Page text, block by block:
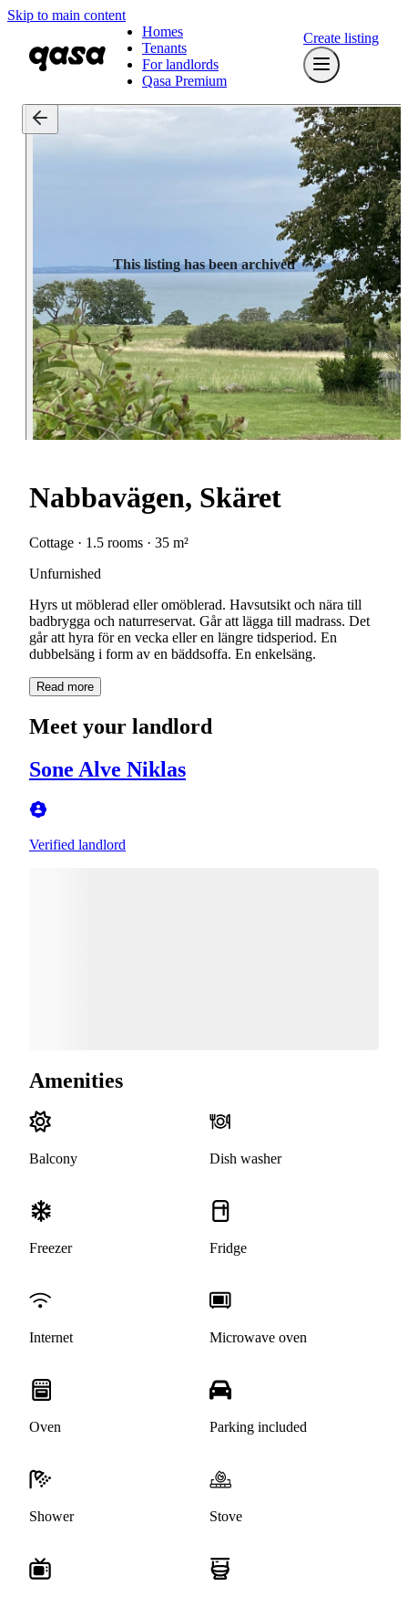
Skip to main content
Homes
Tenants
For landlords
Qasa Premium
Create listing
This listing has been archived
Nabbavägen, Skäret
Cottage · 1.5 rooms · 35 m²
Unfurnished
Hyrs ut möblerad eller omöblerad. Havsutsikt och nära till
badbrygga och naturreservat. Går att lägga till madrass. Det
går att hyra för en vecka eller en längre tidsperiod. En
dubbelsäng i form av en bäddsoffa. En enkelsäng.
Read more
Meet your landlord
Sone Alve Niklas
Verified landlord
Amenities
Balcony Dish washer
Freezer Fridge
Internet Microwave oven
Oven Parking included
Shower Stove